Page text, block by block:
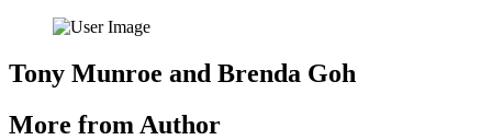
Tony Munroe and Brenda Goh
More from Author